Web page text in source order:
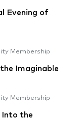
Evening of
Membership
Imaginable
Membership
Into the